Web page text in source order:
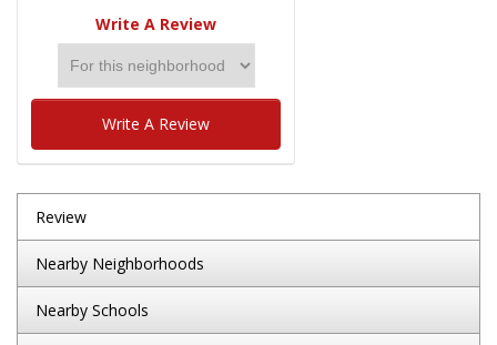
Write A Review
Write A Review
Review
Nearby Neighborhoods
Nearby Schools